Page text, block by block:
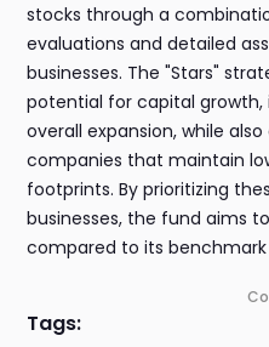
stocks through a
evaluations and detailed
businesses. The "Stars"
potential for capital
overall expansion, while
companies that maintain
footprints. By prioritizing
businesses, the fund aims
compared to its benchmark
Tags: